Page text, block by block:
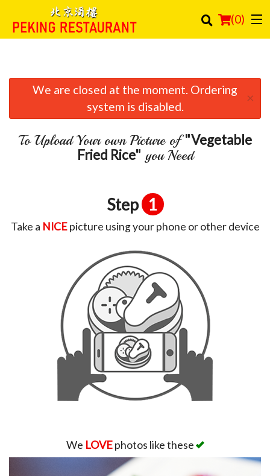
(0)
Order Online
Location
Login
We are closed at the moment. Ordering
system is disabled.
×
To Upload Your own Picture of"Vegetable
Fried Rice" you Need
Step 1
Take a NICEpicture using your phone or other device
We LOVEphotos like these